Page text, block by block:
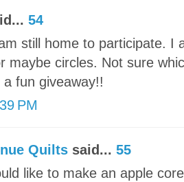
54
still home to participate. I
maybe circles. Not sure
fun giveaway!!
PM
Quilts said... 55
like to make an apple